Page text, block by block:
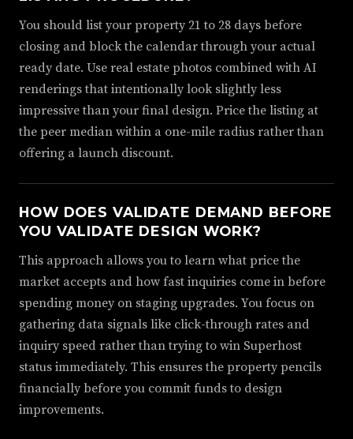
You should list your property 21 to 28 days before
closing and block the calendar through your actual
ready date. Use real estate photos combined with AI
renderings that intentionally look slightly less
impressive than your final design. Price the listing at
the peer median within a one-mile radius rather than
offering a launch discount.
HOW DOES VALIDATE DEMAND BEFORE
YOU VALIDATE DESIGN WORK?
This approach allows you to learn what price the
market accepts and how fast inquiries come in before
spending money on staging upgrades. You focus on
gathering data signals like click-through rates and
inquiry speed rather than trying to win Superhost
status immediately. This ensures the property pencils
financially before you commit funds to design
improvements.